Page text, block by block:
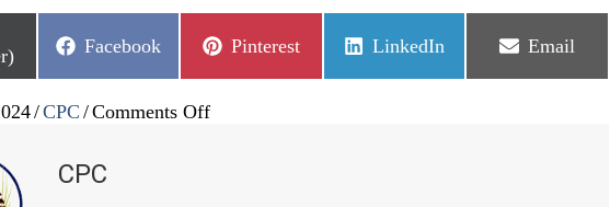
Share
Facebook
Share
Pinterest
Share
LinkedIn
Share
Email
/CPC /Comments Offon
CPC